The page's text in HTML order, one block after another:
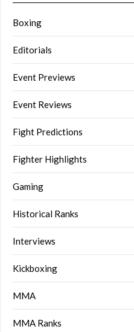
Boxing
Editorials
Event Previews
Event Reviews
Fight Predictions
Fighter Highlights
Gaming
Historical Ranks
Interviews
Kickboxing
MMA
MMA Ranks